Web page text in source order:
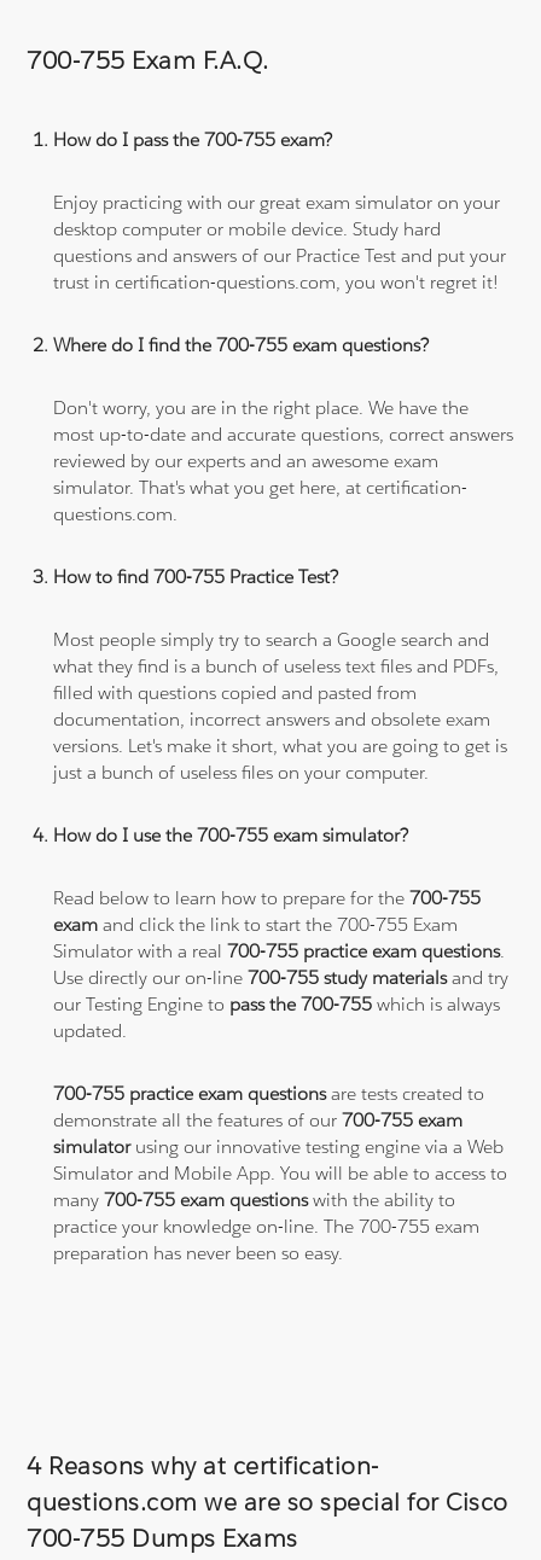
700-755 Exam F.A.Q.
How do I pass the 700-755 exam?
Enjoy practicing with our great exam simulator on your
desktop computer or mobile device. Study hard
questions and answers of our Practice Test and put your
trust in certification-questions.com, you won't regret it!
Where do I find the 700-755 exam questions?
Don't worry, you are in the right place. We have the
most up-to-date and accurate questions, correct answers
reviewed by our experts and an awesome exam
simulator. That's what you get here, at certification-
questions.com.
How to find 700-755 Practice Test?
Most people simply try to search a Google search and
what they find is a bunch of useless text files and PDFs,
filled with questions copied and pasted from
documentation, incorrect answers and obsolete exam
versions. Let's make it short, what you are going to get is
just a bunch of useless files on your computer.
How do I use the 700-755 exam simulator?
Read below to learn how to prepare for the700-755
exam and click the link to start the 700-755 Exam
Simulator with a real700-755 practice exam questions.
Use directly our on-line700-755 study materialsand try
our Testing Engine to pass the 700-755which is always
updated.
700-755 practice exam questionsare tests created to
demonstrate all the features of our700-755 exam
simulatorusing our innovative testing engine via a Web
Simulator and Mobile App. You will be able to access to
many700-755 exam questionswith the ability to
practice your knowledge on-line. The 700-755 exam
preparation has never been so easy.
4 Reasons why at certification-
questions.com we are so special for Cisco
700-755 Dumps Exams